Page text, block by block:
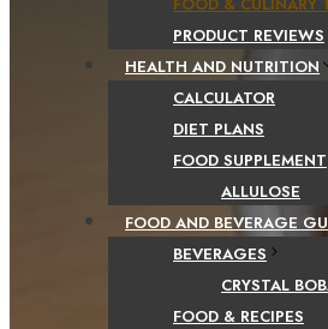
PRODUCT REVIEWS
HEALTH AND NUTRITION
CALCULATOR
DIET PLANS
FOOD SUPPLEMENT
ALLULOSE
FOOD AND BEVERAGE
BEVERAGES
CRYSTAL
FOOD & RECIPES